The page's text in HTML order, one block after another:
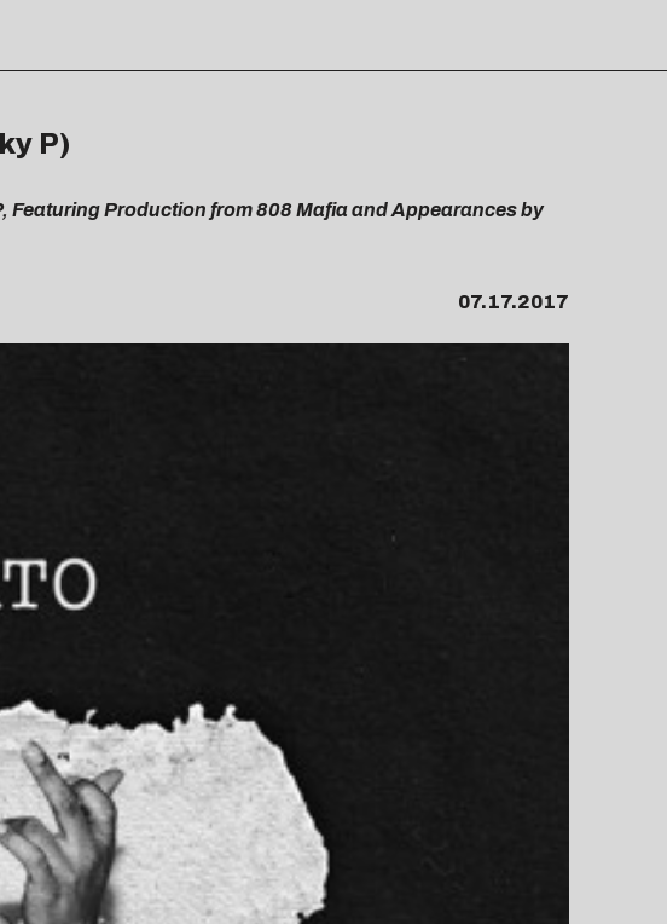
P)
Featuring Production from 808 Mafia and Appearances by
07.17.2017